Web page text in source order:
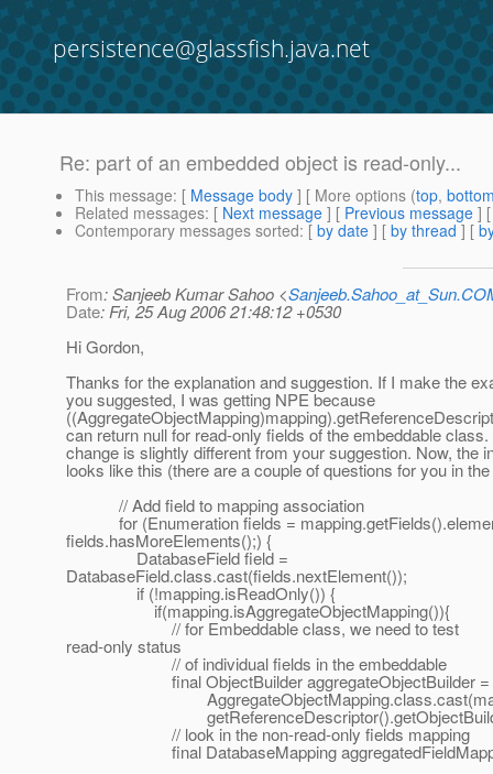
persistence@glassfish.java.net
Re: part of an embedded object is read-only...
This message: [ Message body ] [ More options (top,
Related messages: [ Next message ] [ Previous message ]
Contemporary messages sorted: [ by date ] [ by thread ] [
From: Sanjeeb Kumar Sahoo <
Date: Fri, 25 Aug 2006 21:48:12 +0530
Hi Gordon,
Thanks for the explanation and suggestion. If I make the
you suggested, I was getting NPE because
can return null for read-only fields of the embeddable
change is slightly different from your suggestion. Now, the
looks like this (there are a couple of questions for you in
// Add field to mapping association
for (Enumeration fields =
fields.hasMoreElements();) {
DatabaseField field =
DatabaseField.class.cast(fields.nextElement());
if (!mapping.isReadOnly()) {
if(mapping.isAggregateObjectMapping()){
// for Embeddable class, we need to test
read-only status
// of individual fields in the embeddable
final ObjectBuilder aggregateObjectBuilder =
// look in the non-read-only fields mapping
final DatabaseMapping